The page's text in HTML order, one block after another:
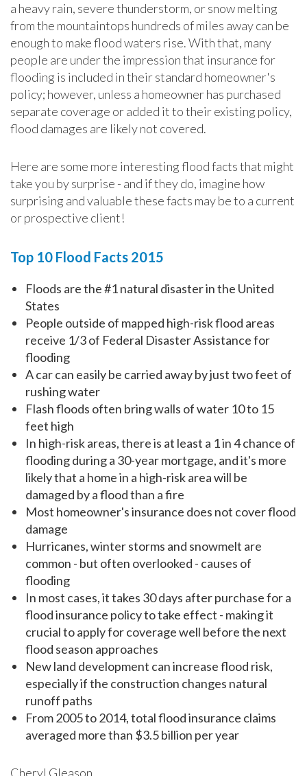
a heavy rain, severe thunderstorm, or snow melting
from the mountaintops hundreds of miles away can be
enough to make flood waters rise. With that, many
people are under the impression that insurance for
flooding is included in their standard homeowner's
policy; however, unless a homeowner has purchased
separate coverage or added it to their existing policy,
flood damages are likely not covered.
Here are some more interesting flood facts that might
take you by surprise - and if they do, imagine how
surprising and valuable these facts may be to a current
or prospective client!
Top 10 Flood Facts 2015
Floods are the #1 natural disaster in the United
States
People outside of mapped high-risk flood areas
receive 1/3 of Federal Disaster Assistance for
flooding
A car can easily be carried away by just two feet of
rushing water
Flash floods often bring walls of water 10 to 15
feet high
In high-risk areas, there is at least a 1 in 4 chance of
flooding during a 30-year mortgage, and it's more
likely that a home in a high-risk area will be
damaged by a flood than a fire
Most homeowner's insurance does not cover flood
damage
Hurricanes, winter storms and snowmelt are
common - but often overlooked - causes of
flooding
In most cases, it takes 30 days after purchase for a
flood insurance policy to take effect - making it
crucial to apply for coverage well before the next
flood season approaches
New land development can increase flood risk,
especially if the construction changes natural
runoff paths
From 2005 to 2014, total flood insurance claims
averaged more than $3.5 billion per year
Cheryl Gleason